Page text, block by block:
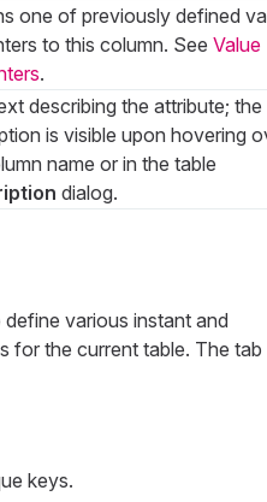
one of previously defined
to this column. See Value
.
describing the attribute; the
is visible upon hovering
name or in the table
dialog.
various instant and
for the current table. The tab
keys.